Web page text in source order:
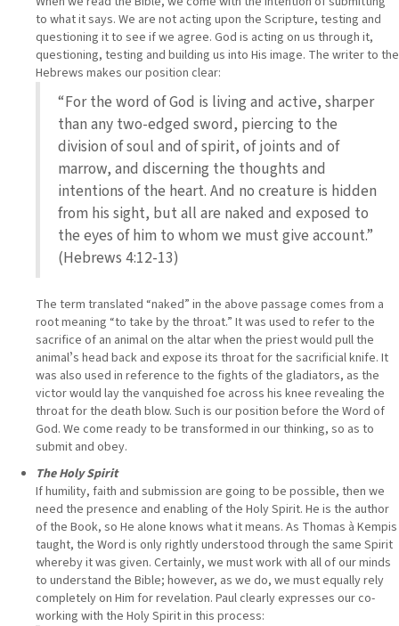
to what it says. We are not acting upon the Scripture, testing and
questioning it to see if we agree. God is acting on us through it,
questioning, testing and building us into His image. The writer to the
Hebrews makes our position clear:
“For the word of God is living and active, sharper
than any two-edged sword, piercing to the
division of soul and of spirit, of joints and of
marrow, and discerning the thoughts and
intentions of the heart. And no creature is hidden
from his sight, but all are naked and exposed to
the eyes of him to whom we must give account.”
(Hebrews 4:12-13)
The term translated “naked” in the above passage comes from a
root meaning “to take by the throat.” It was used to refer to the
sacrifice of an animal on the altar when the priest would pull the
animalʼs head back and expose its throat for the sacrificial knife. It
was also used in reference to the fights of the gladiators, as the
victor would lay the vanquished foe across his knee revealing the
throat for the death blow. Such is our position before the Word of
God. We come ready to be transformed in our thinking, so as to
submit and obey.
The Holy Spirit
If humility, faith and submission are going to be possible, then we
need the presence and enabling of the Holy Spirit. He is the author
of the Book, so He alone knows what it means. As Thomas à Kempis
taught, the Word is only rightly understood through the same Spirit
whereby it was given. Certainly, we must work with all of our minds
to understand the Bible; however, as we do, we must equally rely
completely on Him for revelation. Paul clearly expresses our co-
working with the Holy Spirit in this process: